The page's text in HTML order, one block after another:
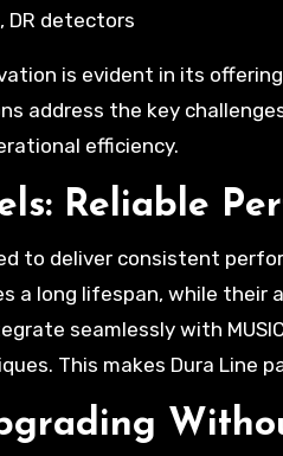
DR detectors
address the key
efficiency.
Reliable
to deliver consistent
a long lifespan, while
seamlessly with
This makes Dura Line